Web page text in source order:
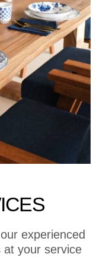
experienced
at your service